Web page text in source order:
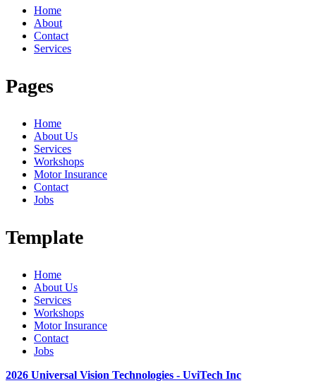
Home
About
Contact
Services
Pages
Home
About Us
Services
Workshops
Motor Insurance
Contact
Jobs
Template
Home
About Us
Services
Workshops
Motor Insurance
Contact
Jobs
2026 Universal Vision Technologies - UviTech Inc